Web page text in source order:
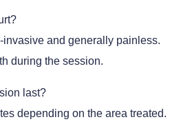
and generally painless.
during the session.
last?
depending on the area treated.